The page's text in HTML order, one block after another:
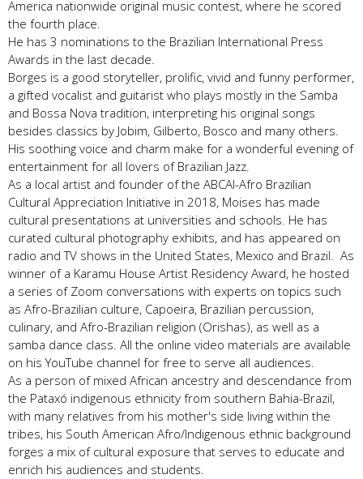
America nationwide original music contest, where he scored
the fourth place.
He has 3 nominations to the Brazilian International Press
Awards in the last decade.
Borges is a good storyteller, prolific, vivid and funny performer,
a gifted vocalist and guitarist who plays mostly in the Samba
and Bossa Nova tradition, interpreting his original songs
besides classics by Jobim, Gilberto, Bosco and many others.
His soothing voice and charm make for a wonderful evening of
entertainment for all lovers of Brazilian Jazz.
As a local artist and founder of the ABCAI-Afro Brazilian
Cultural Appreciation Initiative in 2018, Moises has made
cultural presentations at universities and schools. He has
curated cultural photography exhibits, and has appeared on
radio and TV shows in the United States, Mexico and Brazil. As
winner of a Karamu House Artist Residency Award, he hosted
a series of Zoom conversations with experts on topics such
as Afro-Brazilian culture, Capoeira, Brazilian percussion,
culinary, and Afro-Brazilian religion (Orishas), as well as a
samba dance class. All the online video materials are available
on his YouTube channel for free to serve all audiences.
As a person of mixed African ancestry and descendance from
the Pataxó indigenous ethnicity from southern Bahia-Brazil,
with many relatives from his mother's side living within the
tribes, his South American Afro/Indigenous ethnic background
forges a mix of cultural exposure that serves to educate and
enrich his audiences and students.